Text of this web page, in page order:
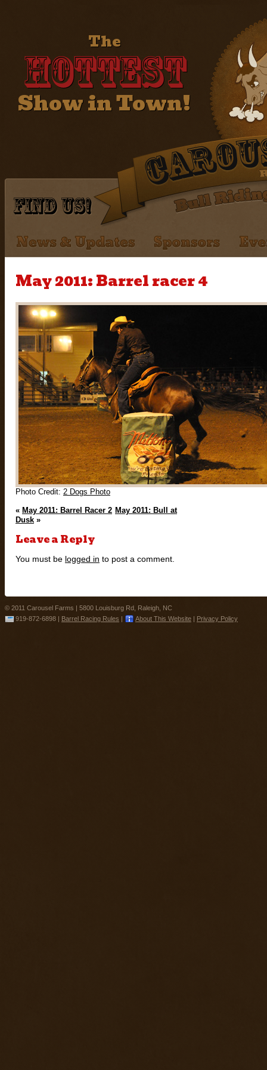
The
Hottest
Show in Town!
Find Us!
May 2011: Barrel racer 4
Photo Credit: 2 Dogs Photo
« May 2011: Barrel Racer 2 May 2011: Bull at
Dusk »
Leave a Reply
You must be logged in to post a comment.
© 2011 Carousel Farms | 5800 Louisburg Rd, Raleigh, NC
919-872-6898 | Barrel Racing Rules | About This Website | Privacy Policy